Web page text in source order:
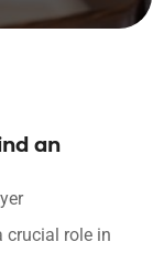
an
crucial role in